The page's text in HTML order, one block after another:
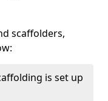
scaffolders,
is set up